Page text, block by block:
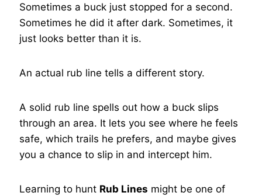
Sometimes a buck just stopped for a second.
Sometimes he did it after dark. Sometimes, it
just looks better than it is.
An actual rub line tells a different story.
A solid rub line spells out how a buck slips
through an area. It lets you see where he feels
safe, which trails he prefers, and maybe gives
you a chance to slip in and intercept him.
Learning to hunt Rub Lines might be one of